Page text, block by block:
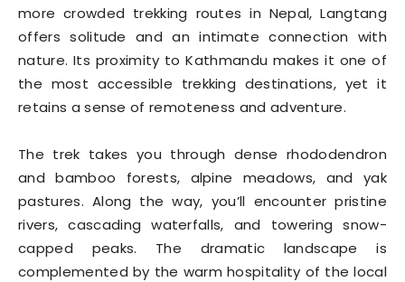
more crowded trekking routes in Nepal, Langtang
offers solitude and an intimate connection with
nature. Its proximity to Kathmandu makes it one of
the most accessible trekking destinations, yet it
retains a sense of remoteness and adventure.
The trek takes you through dense rhododendron
and bamboo forests, alpine meadows, and yak
pastures. Along the way, you’ll encounter pristine
rivers, cascading waterfalls, and towering snow-
capped peaks. The dramatic landscape is
complemented by the warm hospitality of the local